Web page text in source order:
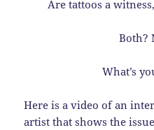
Are tattoos a
Both?
What’s
Here is a video of an
artist that shows the